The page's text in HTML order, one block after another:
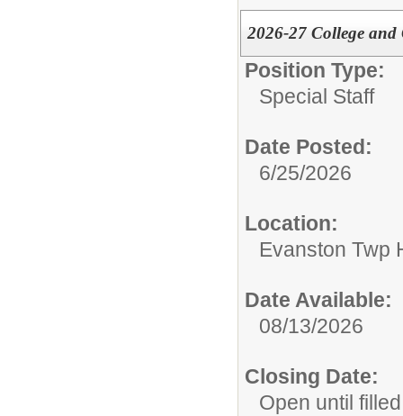
2026-27 College and
Position Type:
Special Staff
Date Posted:
6/25/2026
Location:
Evanston Twp
Date Available:
08/13/2026
Closing Date:
Open until filled